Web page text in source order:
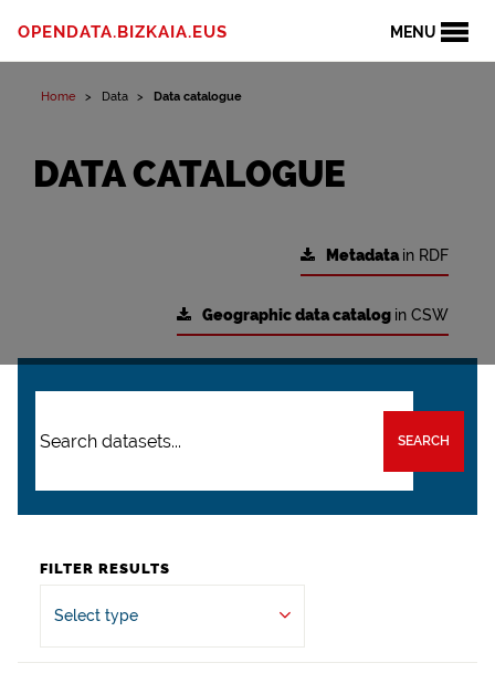
MENU
OPENDATA.BIZKAIA.EUS
Home Data Data catalogue
DATA CATALOGUE
Metadatain RDF
Geographic data catalog in CSW
SEARCH
FILTER RESULTS
Select type